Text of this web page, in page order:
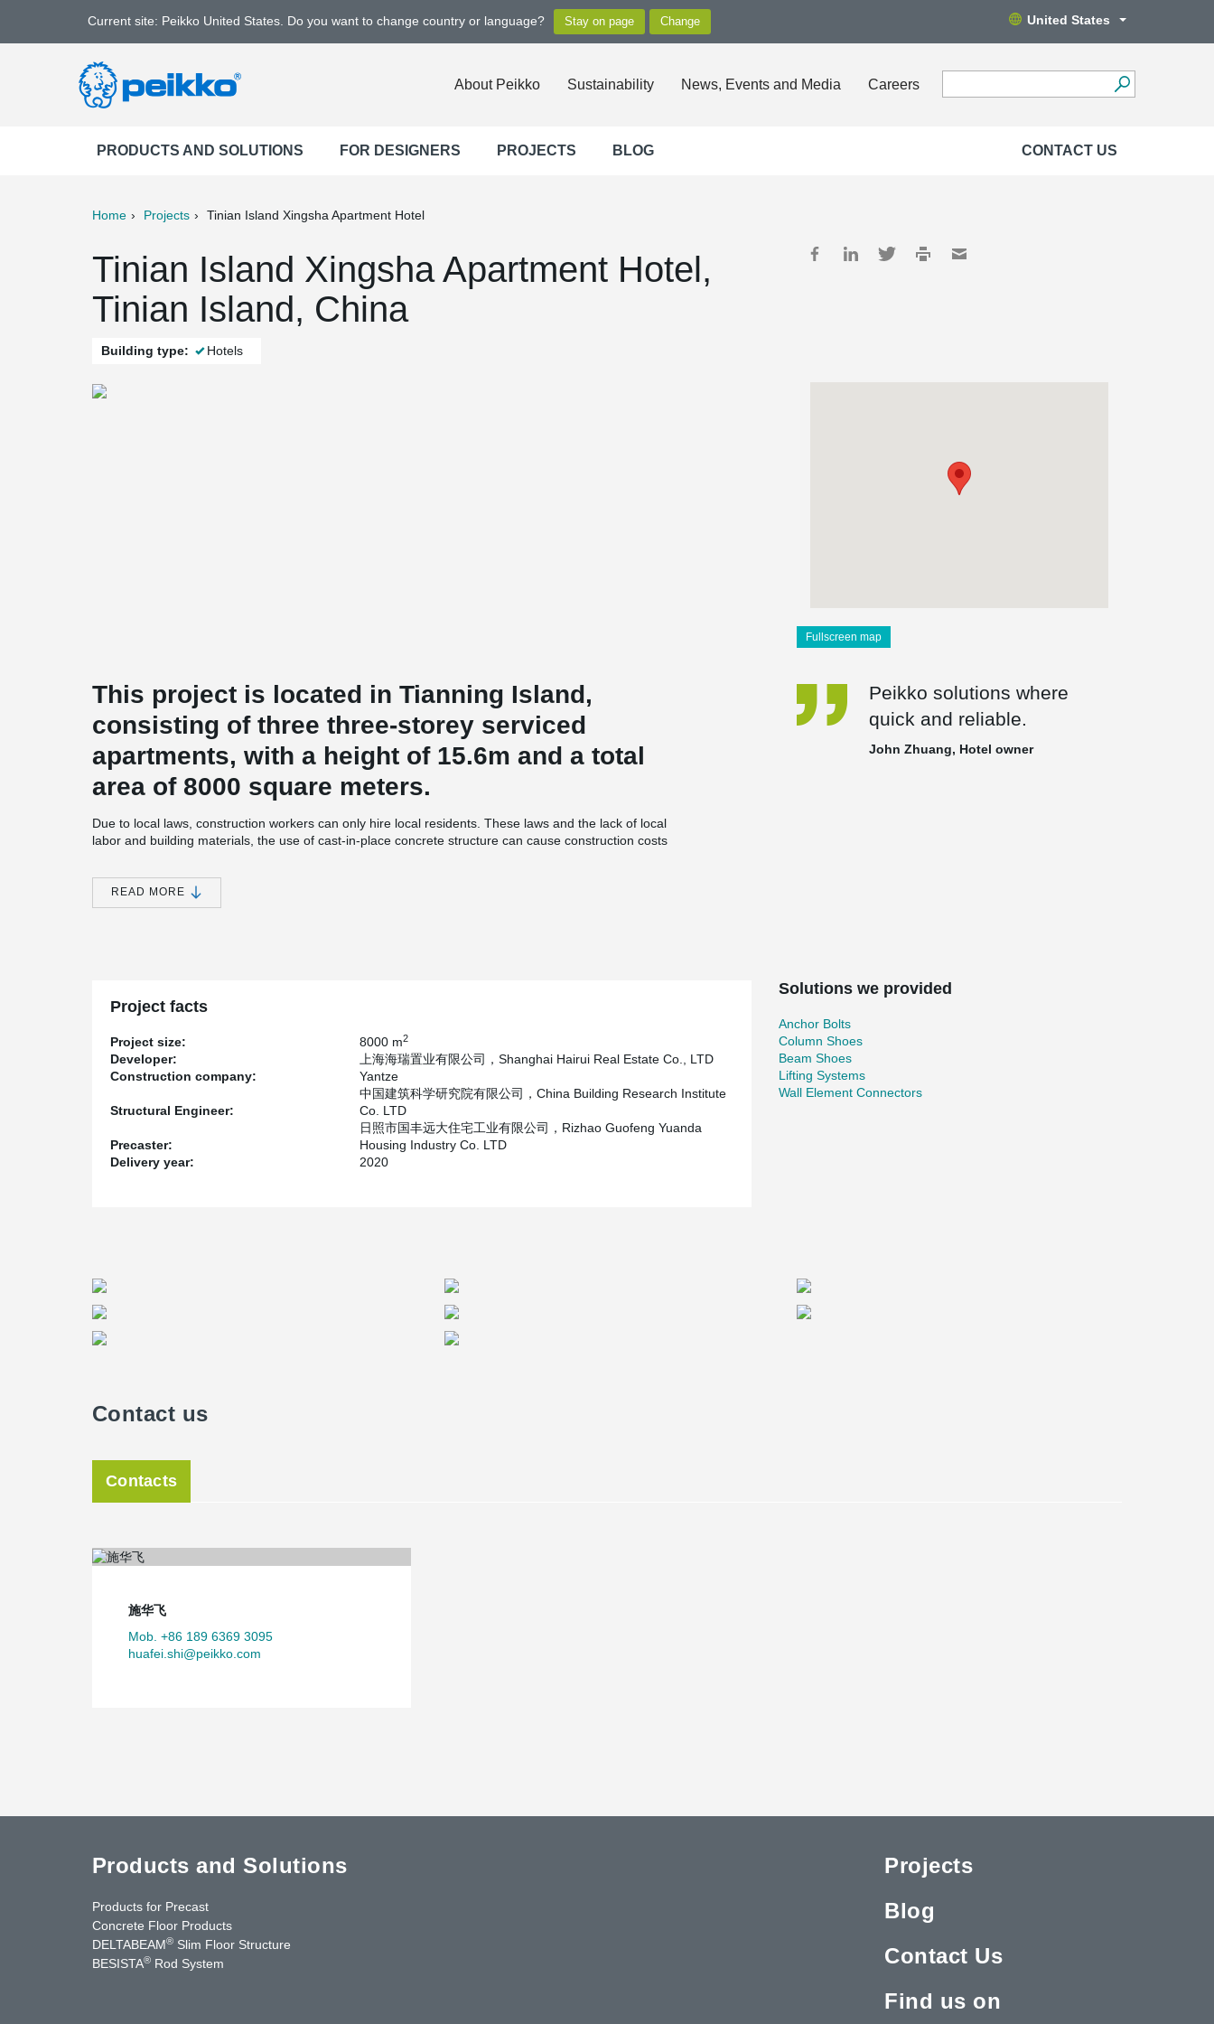
Current site: Peikko United States. Do you want to change country or language? United States
About Peikko Sustainability News, Events and Media Careers
PRODUCTS AND SOLUTIONS FOR DESIGNERS PROJECTS BLOG CONTACT US
Home Projects Tinian Island Xingsha Apartment Hotel
Tinian Island Xingsha Apartment Hotel,
Tinian Island, China
Building type: Hotels
Fullscreen map
This project is located in Tianning Island,
consisting of three three-storey serviced
apartments, with a height of 15.6m and a total
area of 8000 square meters.
Due to local laws, construction workers can only hire local residents. These laws and the lack of local
labor and building materials, the use of cast-in-place concrete structure can cause construction costs
of the local labor is low. The construction time of this three-story structure could be as long as 2~3
years, which seriously affects the hotels operation plan.
and a half fortification intensity in China, and the project is located at the seaside with a basic wind
seismic performance.
READ MORE
Peikko solutions where
quick and reliable.
John Zhuang, Hotel owner
Project facts
Project size: 8000 m2
Developer:
上海海瑞置业有限公司，Shanghai Hairui Real Estate Co., LTD
Construction company:
Yantze
Structural Engineer:
中国建筑科学研究院有限公司，China Building Research Institute
Co. LTD
Precaster:
日照市国丰远大住宅工业有限公司，Rizhao Guofeng Yuanda
Housing Industry Co. LTD
Delivery year:
2020
Solutions we provided
Anchor Bolts
Column Shoes
Beam Shoes
Lifting Systems
Wall Element Connectors
Contact us
Contacts
施华飞
Mob. +86 189 6369 3095
huafei.shi@peikko.com
Products and Solutions
Products for Precast
Concrete Floor Products
DELTABEAM® Slim Floor Structure
BESISTA® Rod System
Projects
Blog
Contact Us
Find us on